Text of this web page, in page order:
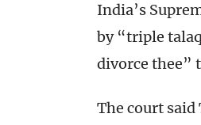
India’s
by “triple
divorce thee”
The court